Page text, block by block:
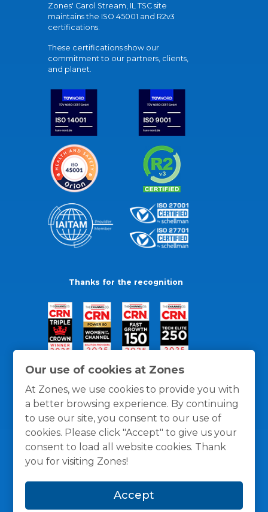
Our use of cookies at Zones
At Zones, we use cookies to provide you with
a better browsing experience. By continuing
to use our site, you consent to our use of
cookies. Please click "Accept" to give us your
consent to load all website cookies. Thank
you for visiting Zones!
Accept
Zones' Carol Stream, IL TSC site
maintains the ISO 45001 and R2v3
certifications.
These certifications show our
commitment to our partners, clients,
and planet.
Thanks for the recognition